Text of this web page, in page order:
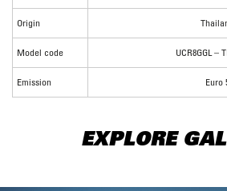
Origin
Model code UCR8GGL –
Emission Euro
EXPLORE